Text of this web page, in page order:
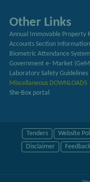
Other Links
Annual Immovable Property
Accounts Section
Biometric Attendance System
Government e- Market
Laboratory Safety Guidelines
Miscellaneous DOWNLOADS
She-Box portal
Tenders Website
Disclaimer